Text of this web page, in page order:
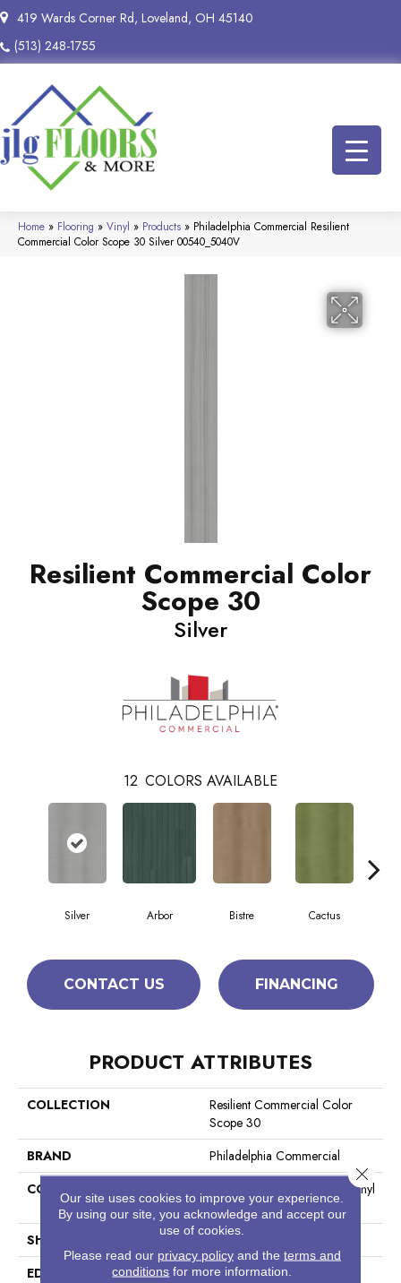
419 Wards Corner Rd, Loveland, OH 45140
(513) 248-1755
Home » Flooring » Vinyl » Products » Philadelphia Commercial Resilient
Commercial Color Scope 30 Silver 00540_5040V
Resilient Commercial Color
Scope 30
Silver
12 COLORS AVAILABLE
Silver Arbor Bistre Cactus
CONTACT US FINANCING
PRODUCT ATTRIBUTES
COLLECTION
Resilient Commercial Color
Scope 30
BRAND
Philadelphia Commercial
CONSTRUCTION
Heavy Commercial Luxury Vinyl
Tile
SHAPE
Plank
EDGE
Square
Our site uses cookies to improve your experience.
By using our site, you acknowledge and accept our
use of cookies.
Please read our privacy policyand the terms and
conditions for more information.
Close